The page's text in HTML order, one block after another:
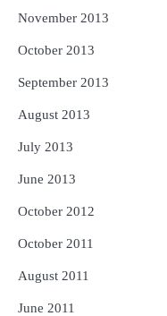
November 2013
October 2013
September 2013
August 2013
July 2013
June 2013
October 2012
October 2011
August 2011
June 2011